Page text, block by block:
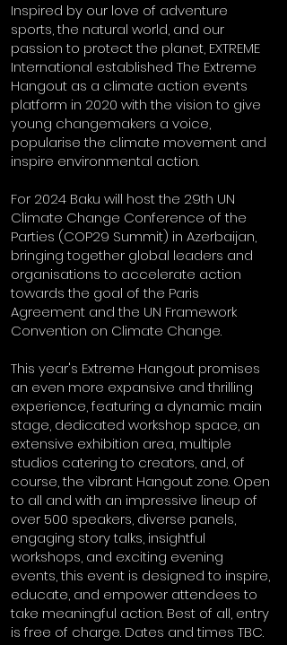
Inspired by our love of adventure
sports, the natural world, and our
passion to protect the planet, EXTREME
International established The Extreme
Hangout as a climate action events
platform in 2020 with the vision to give
young changemakers a voice,
popularise the climate movement and
inspire environmental action.
For 2024 Baku will host the 29th UN
Climate Change Conference of the
Parties (COP29 Summit) in Azerbaijan,
bringing together global leaders and
organisations to accelerate action
towards the goal of the Paris
Agreement and the UN Framework
Convention on Climate Change.
This year's Extreme Hangout promises
an even more expansive and thrilling
experience, featuring a dynamic main
stage, dedicated workshop space, an
extensive exhibition area, multiple
studios catering to creators, and, of
course, the vibrant Hangout zone. Open
to all and with an impressive lineup of
over 500 speakers, diverse panels,
engaging story talks, insightful
workshops, and exciting evening
events, this event is designed to inspire,
educate, and empower attendees to
take meaningful action. Best of all, entry
is free of charge. Dates and times TBC.